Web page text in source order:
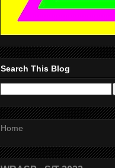
Search This Blog
Home